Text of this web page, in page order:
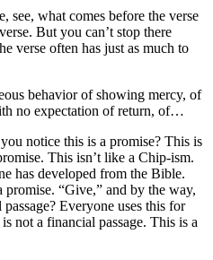
see, what comes before the verse
But you can’t stop there
verse often has just as much to
behavior of showing mercy, of
no expectation of return, of…
notice this is a promise? This is
This isn’t like a Chip-ism.
has developed from the Bible.
promise. “Give,” and by the way,
Everyone uses this for
not a financial passage. This is a